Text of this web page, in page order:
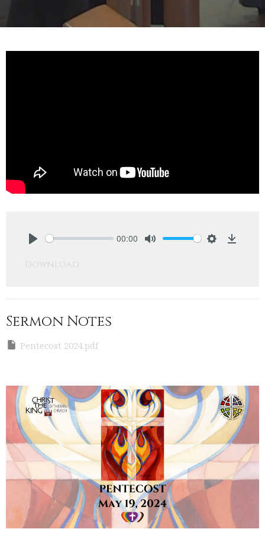
00:00
Download
Sermon Notes
Pentecost 2024.pdf